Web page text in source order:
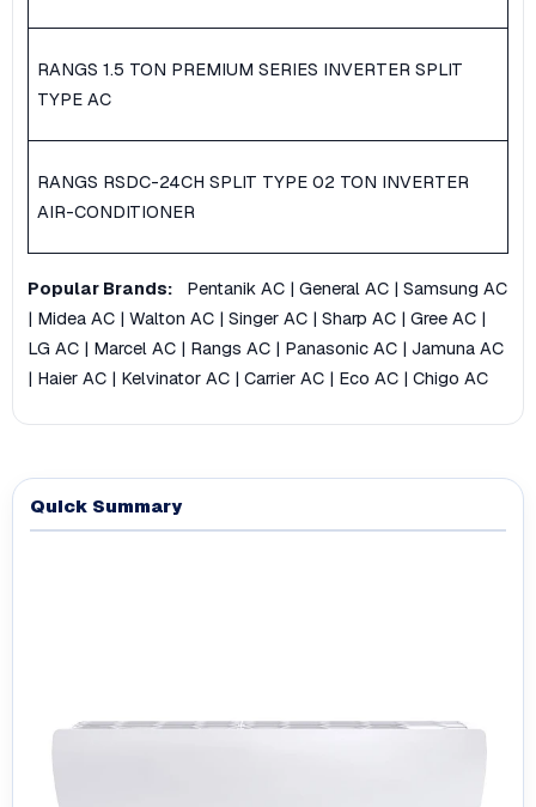
RANGS 1.5 TON PREMIUM SERIES INVERTER SPLIT
TYPE AC
RANGS RSDC-24CH SPLIT TYPE 02 TON INVERTER
AIR-CONDITIONER
Popular Brands: Pentanik AC | General AC | Samsung AC
| Midea AC | Walton AC | Singer AC | Sharp AC | Gree AC |
LG AC | Marcel AC | Rangs AC | Panasonic AC | Jamuna AC
| Haier AC | Kelvinator AC | Carrier AC | Eco AC | Chigo AC
Quick Summary